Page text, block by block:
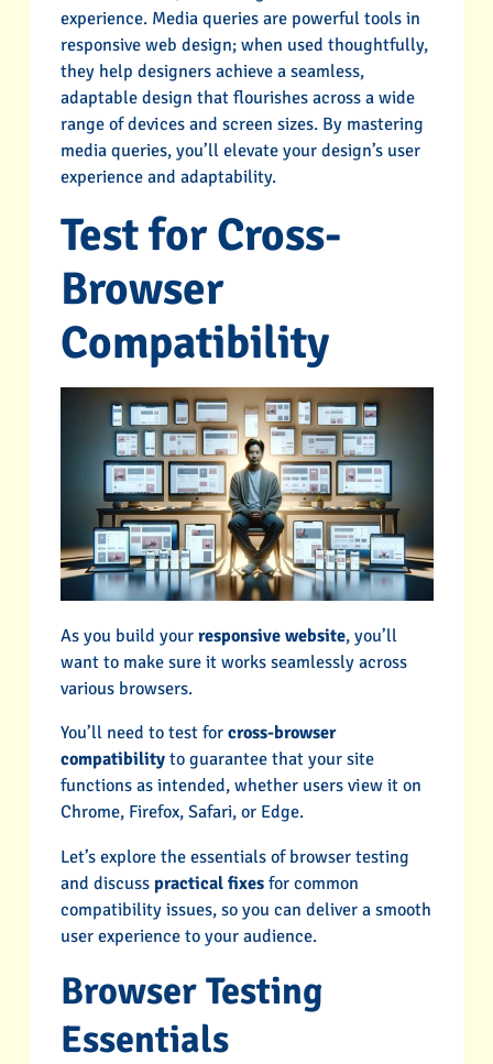
experience. Media queries are powerful tools in
responsive web design; when used thoughtfully,
they help designers achieve a seamless,
adaptable design that flourishes across a wide
range of devices and screen sizes. By mastering
media queries, you’ll elevate your design’s user
experience and adaptability.
Test for Cross-
Browser
Compatibility
As you build your responsive website, you’ll
want to make sure it works seamlessly across
various browsers.
You’ll need to test for cross-browser
compatibilityto guarantee that your site
functions as intended, whether users view it on
Chrome, Firefox, Safari, or Edge.
Let’s explore the essentials of browser testing
and discuss practical fixesfor common
compatibility issues, so you can deliver a smooth
user experience to your audience.
Browser Testing
Essentials